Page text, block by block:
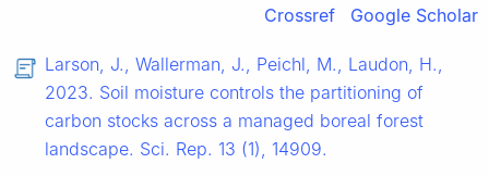
Crossref
Google Scholar
Larson, J., Wallerman, J., Peichl, M., Laudon, H.,
2023. Soil moisture controls the partitioning of
carbon stocks across a managed boreal forest
landscape. Sci. Rep. 13 (1), 14909.